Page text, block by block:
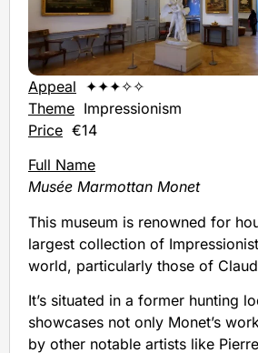
Appeal ✦✦✦✧✧
Theme Impressionism
Price €14
Full Name
Musée Marmottan Monet
This museum is renowned for
largest collection of
world, particularly those of
It’s situated in a former hunting
showcases not only Monet’s
by other notable artists like